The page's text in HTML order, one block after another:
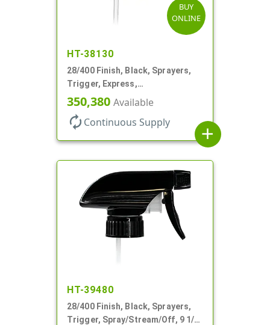
BUY
ONLINE
HT-38130
28/400 Finish, Black, Sprayers,
Trigger, Express,
Spray/Stream/Off, 1.1cc, 9 1/4"
350,380 Available
autorenew Continuous Supply
add
HT-39480
28/400 Finish, Black, Sprayers,
Trigger, Spray/Stream/Off, 9 1/2"